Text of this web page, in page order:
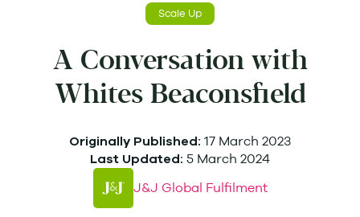
Scale Up
A Conversation with
Whites Beaconsfield
Originally Published: 17 March 2023
Last Updated: 5 March 2024
J&J Global Fulfilment